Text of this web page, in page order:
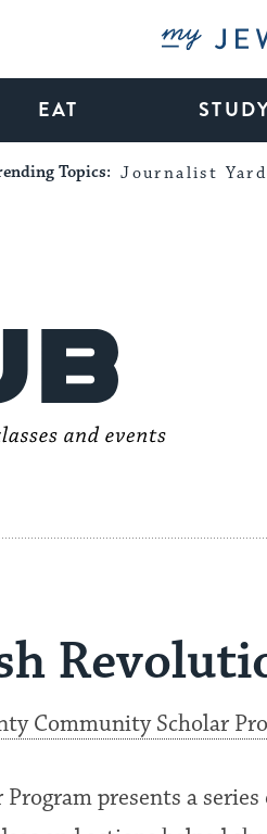
My
EAT
Topics: Journalist
Community Scholar
Program presents a